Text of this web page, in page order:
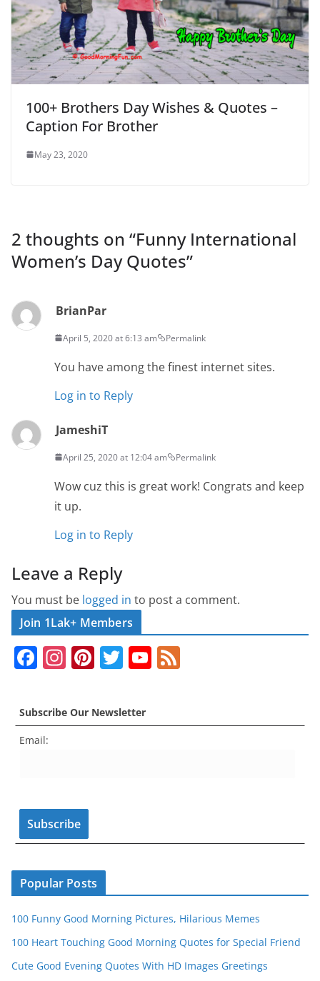
100+ Brothers Day Wishes & Quotes –
Caption For Brother
May 23, 2020
2 thoughts on “Funny International
Women’s Day Quotes”
BrianPar
April 5, 2020 at 6:13 am Permalink
You have among the finest internet sites.
Log in to Reply
JameshiT
April 25, 2020 at 12:04 am Permalink
Wow cuz this is great work! Congrats and keep
it up.
Log in to Reply
Leave a Reply
You must be logged in to post a comment.
Join 1Lak+ Members
F
c
e
b
k
In
a
gr
Pi
er
e
T
itt
er
Y
T
h
n
el
d
Subscribe Our Newsletter
Email:
Popular Posts
100 Funny Good Morning Pictures, Hilarious Memes
100 Heart Touching Good Morning Quotes for Special Friend
Cute Good Evening Quotes With HD Images Greetings